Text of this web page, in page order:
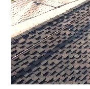
Resources
News
Blog
Careers